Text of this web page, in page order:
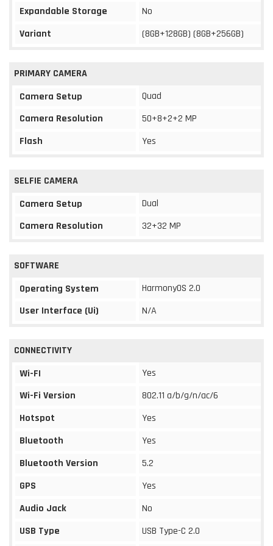
Expandable Storage
No
Variant
(8GB+128GB) (8GB+256GB)
PRIMARY CAMERA
Camera Setup
Quad
Camera Resolution
50+8+2+2 MP
Flash
Yes
SELFIE CAMERA
Camera Setup
Dual
Camera Resolution
32+32 MP
SOFTWARE
Operating System
HarmonyOS 2.0
User Interface (Ui)
N/A
CONNECTIVITY
Wi-FI
Yes
Wi-Fi Version
802.11 a/b/g/n/ac/6
Hotspot
Yes
Bluetooth
Yes
Bluetooth Version
5.2
GPS
Yes
Audio Jack
No
USB Type
USB Type-C 2.0